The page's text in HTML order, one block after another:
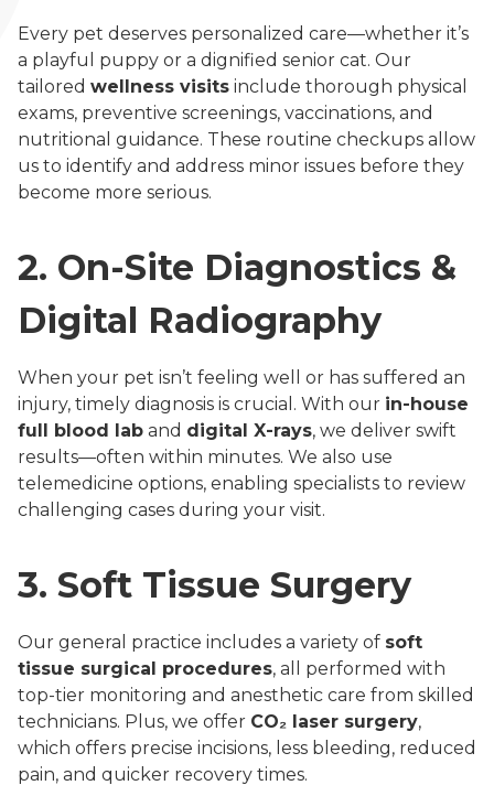
Every pet deserves personalized care—whether it’s
a playful puppy or a dignified senior cat. Our
tailored wellness visits include thorough physical
exams, preventive screenings, vaccinations, and
nutritional guidance. These routine checkups allow
us to identify and address minor issues before they
become more serious.
2. On-Site Diagnostics &
Digital Radiography
When your pet isn’t feeling well or has suffered an
injury, timely diagnosis is crucial. With our in-house
full blood lab and digital X-rays, we deliver swift
results—often within minutes. We also use
telemedicine options, enabling specialists to review
challenging cases during your visit.
3. Soft Tissue Surgery
Our general practice includes a variety of soft
tissue surgical procedures, all performed with
top-tier monitoring and anesthetic care from skilled
technicians. Plus, we offer CO₂ laser surgery,
which offers precise incisions, less bleeding, reduced
pain, and quicker recovery times.